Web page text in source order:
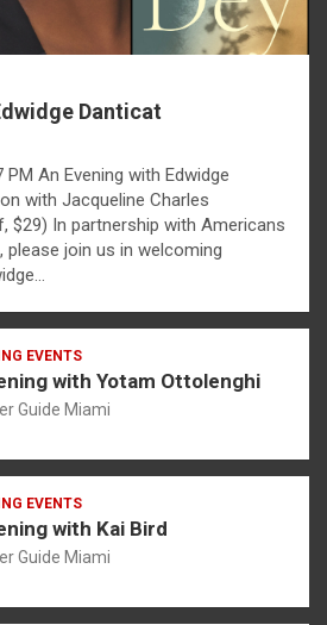
Danticat
An Evening with Edwidge
with Jacqueline Charles
$29) In partnership with Americans
join us in welcoming
EVENTS
with Yotam Ottolenghi
Guide Miami
EVENTS
with Kai Bird
Guide Miami